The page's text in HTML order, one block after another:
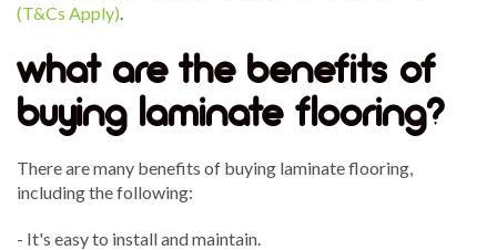
(T&Cs Apply).
what are the benefits of
buying laminate flooring?
There are many benefits of buying laminate flooring,
including the following:
- It's easy to install and maintain.